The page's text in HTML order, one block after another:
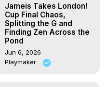
Jameis Takes London!
Cup Final Chaos,
Splitting the G and
Finding Zen Across the
Pond
Jun 6, 2026
Playmaker